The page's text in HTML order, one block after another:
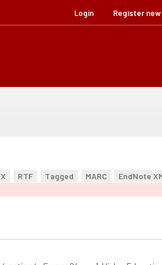
Login Register
RTF Tagged MARC EndNote